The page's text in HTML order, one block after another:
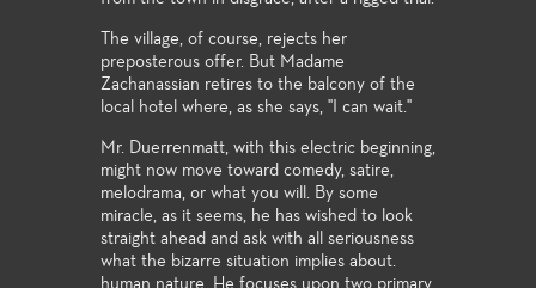
The village, of course, rejects her
preposterous offer. But Madame
Zachanassian retires to the balcony of the
local hotel where, as she says, "I can wait."
Mr. Duerrenmatt, with this electric beginning,
might now move toward comedy, satire,
melodrama, or what you will. By some
miracle, as it seems, he has wished to look
straight ahead and ask with all seriousness
what the bizarre situation implies about.